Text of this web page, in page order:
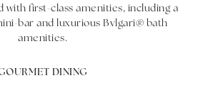
with first-class amenities, including a
bar and luxurious Bvlgari® bath
amenities.
DINING